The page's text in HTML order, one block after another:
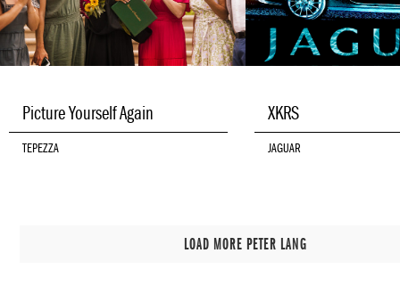
Picture Yourself Again
TEPEZZA
XKRS
JAGUAR
LOAD MORE PETER LANG